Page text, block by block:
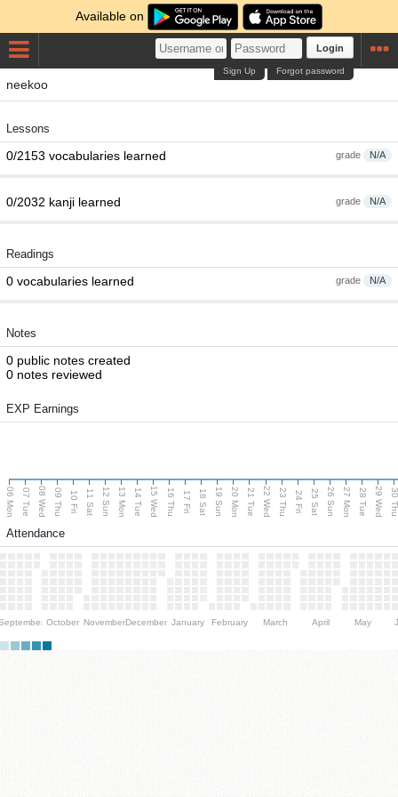
Available on
Login
Forgot password
Sign Up
neekoo
Lessons
grade N/A
0/2153 vocabularies learned
grade N/A
0/2032 kanji learned
Readings
grade N/A
0 vocabularies learned
Notes
0 public notes created
0 notes reviewed
EXP Earnings
06 Mon 07 Tue 08 Wed 09 Thu 10 Fri 11 Sat 12 Sun 13 Mon 14 Tue 15 Wed 16 Thu 17 Fri 18 Sat 19 Sun 20 Mon 21 Tue 22 Wed 23 Thu 24 Fri 25 Sat 26 Sun 27 Mon 28 Tue 29 Wed 30
Attendance
October NovemberDecember January February March April May